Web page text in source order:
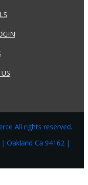
All rights reserved.
Oakland Ca 94162 |